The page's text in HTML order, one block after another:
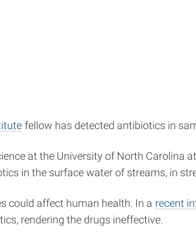
fellow has detected antibiotics in
at the University of North Carolina
in the surface water of streams, in
could affect human health. In a recent
rendering the drugs ineffective.